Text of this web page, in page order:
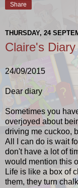
Share
THURSDAY, 24
Claire's
24/09/2015
Dear diary
Sometimes you
overjoyed about
driving me cuckoo,
All I can do is wait
don't have a lot of
would mention this
Life is like a box of
them, they turn